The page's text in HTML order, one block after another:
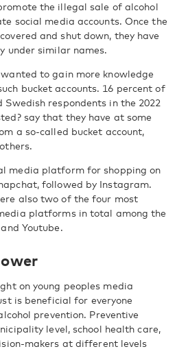
the illegal sale of alcohol
social media accounts. Once the
and shut down, they have
under similar names.
to gain more knowledge
bucket accounts. 16 percent of
respondents in the 2022
say that they have at some
a so-called bucket account,
media platform for shopping on
followed by Instagram.
also two of the four most
platforms in total among the
Youtube.
on young peoples media
is beneficial for everyone
prevention. Preventive
level, school health care,
makers at different levels